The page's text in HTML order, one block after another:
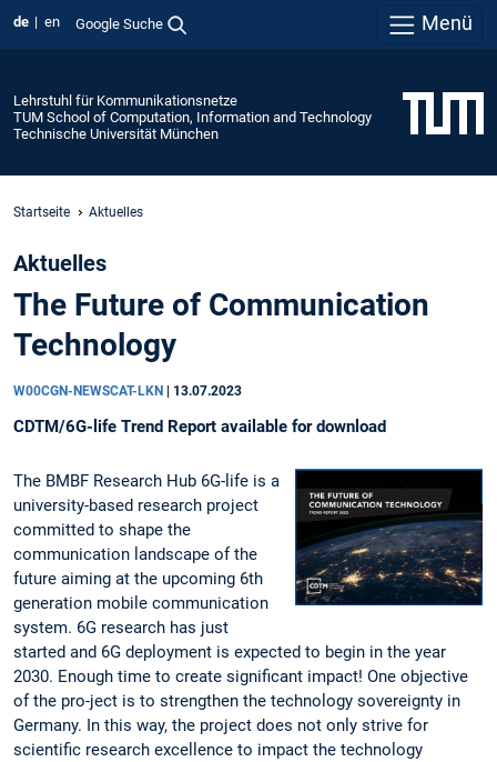
de en Google Suche Menü
Lehrstuhl für Kommunikationsnetze
TUM School of Computation, Information and Technology
Technische Universität München
Startseite Aktuelles
Aktuelles
The Future of Communication
Technology
W00CGN-NEWSCAT-LKN 13.07.2023
CDTM/6G-life Trend Report available for download
The BMBF Research Hub 6G-life is a
university-based research project
committed to shape the
communication landscape of the
future aiming at the upcoming 6th
generation mobile communication
system. 6G research has just
started and 6G deployment is expected to begin in the year
2030. Enough time to create significant impact! One objective
of the pro-ject is to strengthen the technology sovereignty in
Germany. In this way, the project does not only strive for
scientific research excellence to impact the technology